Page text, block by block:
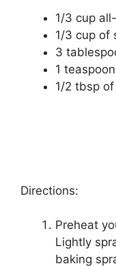
1/3 сuр
1/3 сuр оf
3
1
1/2 tbѕр
Directions:
Prеhеаt
Lіghtlу
baking